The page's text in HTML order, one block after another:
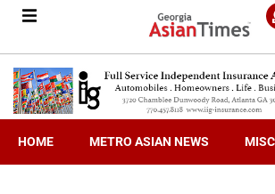
HOME METRO ASIAN NEWS